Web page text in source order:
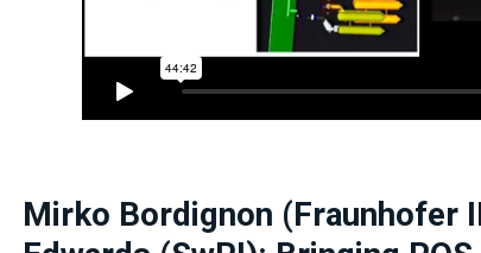
Mirko Bordignon (Fraunhofer